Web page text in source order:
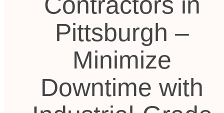
Pittsburgh –
Minimize
Downtime with